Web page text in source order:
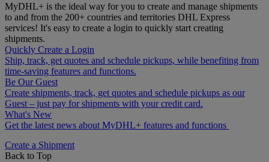
MyDHL+ is the ideal way for you to create and manage shipments
to and from the 200+ countries and territories DHL Express
services! It's easy to create a login to quickly start creating
shipments.
Quickly Create a Login
Ship, track, get quotes and schedule pickups, while benefiting from
time-saving features and functions.
Be Our Guest
Create shipments, track, get quotes and schedule pickups as our
Guest – just pay for shipments with your credit card.
What's New
Get the latest news about MyDHL+ features and functions
Create a Shipment
Back to Top